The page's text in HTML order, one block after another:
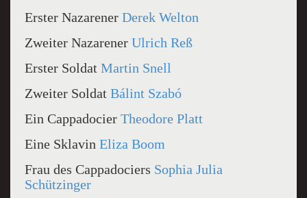
Erster Nazarener Derek Welton
Zweiter Nazarener Ulrich Reß
Erster Soldat Martin Snell
Zweiter Soldat Bálint Szabó
Ein Cappadocier Theodore Platt
Eine Sklavin Eliza Boom
Frau des Cappadociers Sophia Julia
Schützinger